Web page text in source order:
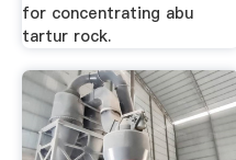
for concentrating abu
tartur rock.